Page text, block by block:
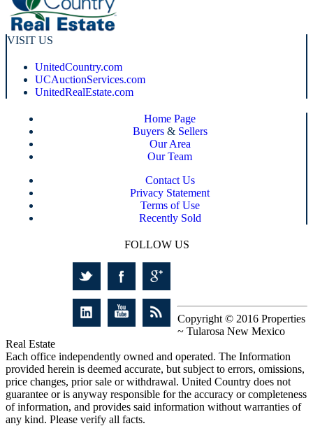
VISIT US
UnitedCountry.com
UCAuctionServices.com
UnitedRealEstate.com
Home Page
Buyers& Sellers
Our Area
Our Team
Contact Us
Privacy Statement
Terms of Use
Recently Sold
FOLLOW US
Copyright © 2016 Properties
~ Tularosa New Mexico
Real Estate
Each office independently owned and operated. The Information
provided herein is deemed accurate, but subject to errors, omissions,
price changes, prior sale or withdrawal. United Country does not
guarantee or is anyway responsible for the accuracy or completeness
of information, and provides said information without warranties of
any kind. Please verify all facts.